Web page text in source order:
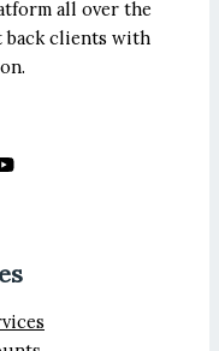
all over the
back clients with